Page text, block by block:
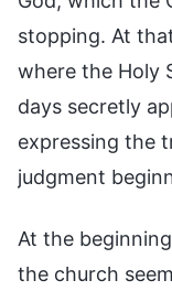
stopping. At
where the Holy
days secretly
expressing the
judgment
At the
the church